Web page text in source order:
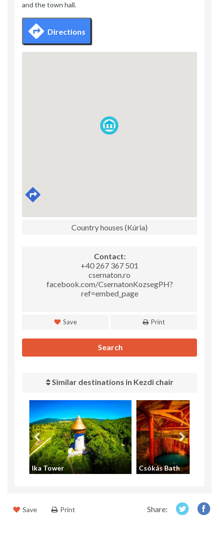
and the town hall.
Directions
Country houses (Kúria)
Contact:
+40 267 367 501
csernaton.ro
facebook.com/CsernatonKozsegPH?
ref=embed_page
Save Print
Search
Similar destinations in Kezdi chair
Ika Tower Csókás Bath
Save Print Share: